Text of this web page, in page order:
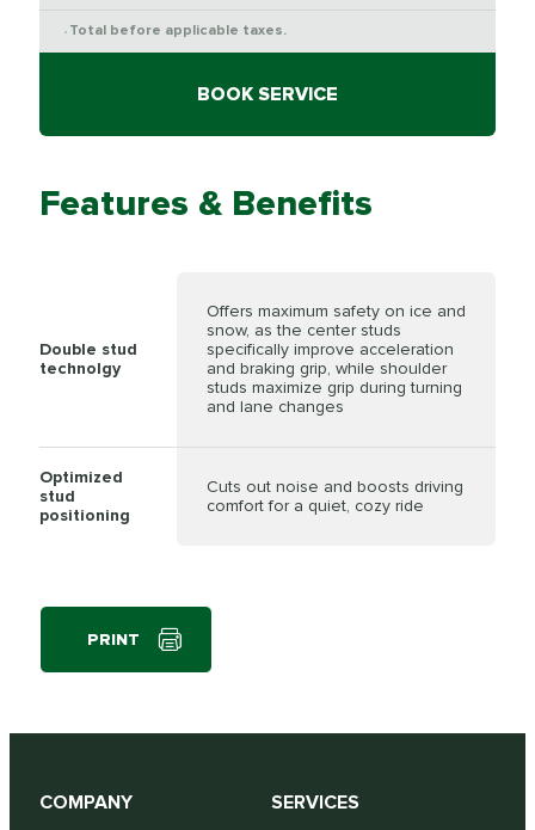
* Total before applicable taxes.
BOOK SERVICE
Features & Benefits
Double stud
technolgy
Offers maximum safety on ice and
snow, as the center studs
specifically improve acceleration
and braking grip, while shoulder
studs maximize grip during turning
and lane changes
Optimized
stud
positioning
Cuts out noise and boosts driving
comfort for a quiet, cozy ride
PRINT
COMPANY
SERVICES